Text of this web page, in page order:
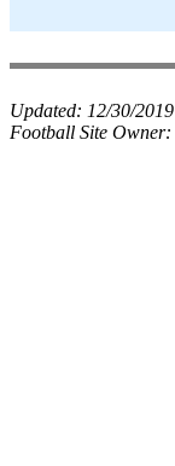
Updated: 12/30/2019
Football Site Owner: